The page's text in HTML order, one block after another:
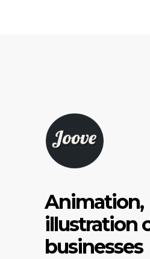
Animation,
illustration
businesses